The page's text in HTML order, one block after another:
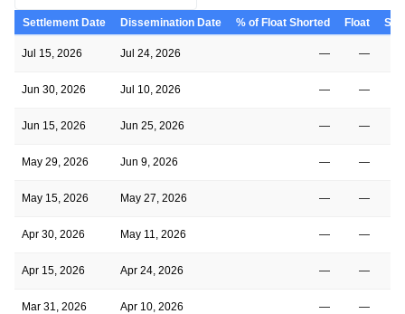
Settlement Date Dissemination Date % of Float Shorted Float
Jul 15, 2026 Jul 24, 2026 — —
Jun 30, 2026 Jul 10, 2026 — —
Jun 15, 2026 Jun 25, 2026 — —
May 29, 2026 Jun 9, 2026 — —
May 15, 2026 May 27, 2026 — —
Apr 30, 2026 May 11, 2026 — —
Apr 15, 2026 Apr 24, 2026 — —
Mar 31, 2026 Apr 10, 2026 — —